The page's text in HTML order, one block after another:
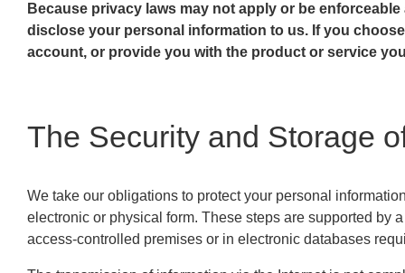
Because privacy laws may not apply or be
disclose your personal information to us. If you
account, or provide you with the product or service
The Security and Storage
We take our obligations to protect your personal
electronic or physical form. These steps are supported by
access-controlled premises or in electronic databases